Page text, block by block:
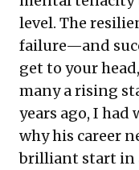
level. The
failure—and
get to your
many a rising
years ago, I
why his career
brilliant start in